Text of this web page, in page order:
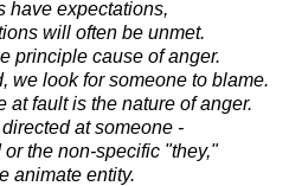
have expectations,
will often be unmet.
principle cause of anger.
we look for someone to blame.
at fault is the nature of anger.
at someone -
the non-specific "they,"
animate entity.